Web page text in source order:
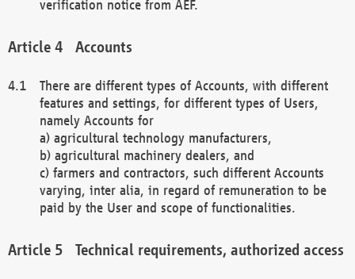
verification notice from AEF.
Accounts
There are different types of Accounts, with different
features and settings, for different types of Users,
namely Accounts for
a) agricultural technology manufacturers,
b) agricultural machinery dealers, and
c) farmers and contractors, such different Accounts
varying, inter alia, in regard of remuneration to be
paid by the User and scope of functionalities.
Technical requirements, authorized access